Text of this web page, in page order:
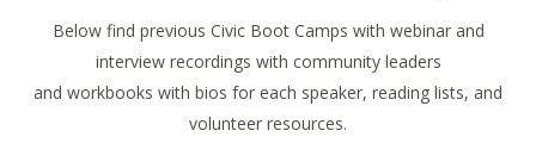
Below find previous Civic Boot Camps with webinar and
interview recordings with community leaders
and workbooks with bios for each speaker, reading lists, and
volunteer resources.